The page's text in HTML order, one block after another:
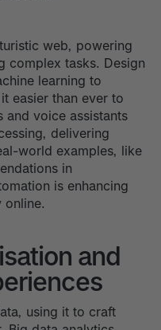
web, powering
complex tasks. Design
learning to
easier than ever to
and voice assistants
delivering
world examples, like
in
is enhancing
online.
and
using it to craft